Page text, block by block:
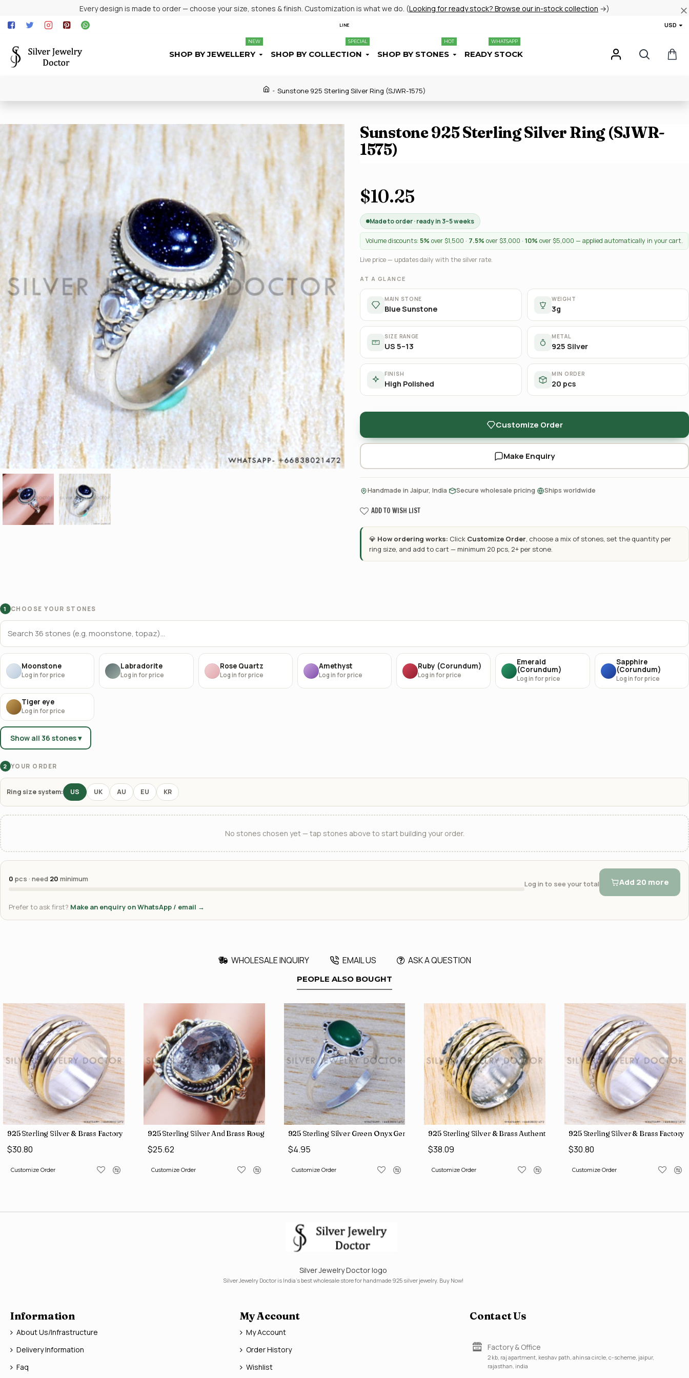
Every design is made to order — choose your size, stones & finish. Customization is what we do. (Looking for ready stock? Browse our in-stock collection →)
LINE USD
SHOP BY JEWELLERY
NEW
SHOP BY COLLECTION
SPECIAL
SHOP BY STONES
HOT
READY STOCK
WHATSAPP
Sunstone 925 Sterling Silver Ring (SJWR-1575)
Sunstone 925 Sterling Silver Ring (SJWR-
1575)
$10.25
Made to order · ready in 3–5 weeks
Volume discounts: 5% over $1,500 · 7.5% over $3,000 · 10% over $5,000 — applied automatically in your cart.
Live price — updates daily with the silver rate.
AT A GLANCE
MAIN STONE
Blue Sunstone
WEIGHT
3g
SIZE RANGE
US 5–13
METAL
925 Silver
FINISH
High Polished
MIN ORDER
20 pcs
Customize Order
Make Enquiry
Handmade in Jaipur, India Secure wholesale pricing Ships worldwide
ADD TO WISH LIST
💎 How ordering works: Click Customize Order, choose a mix of stones, set the quantity per
ring size, and add to cart — minimum 20 pcs, 2+ per stone.
1 CHOOSE YOUR STONES
Moonstone
Log in for price
Labradorite
Log in for price
Rose Quartz
Log in for price
Amethyst
Log in for price
Ruby (Corundum)
Log in for price
Emerald
(Corundum)
Log in for price
Sapphire
(Corundum)
Log in for price
Tiger eye
Log in for price
Show all 36 stones ▾
2 YOUR ORDER
Ring size system: US UK AU EU KR
No stones chosen yet — tap stones above to start building your order.
0 pcs · need 20 minimum
Log in to see your total Add 20 more
Prefer to ask first? Make an enquiry on WhatsApp / email →
WHOLESALE INQUIRY EMAIL US ASK A QUESTION
PEOPLE ALSO BOUGHT
SJWR-486
Wholesale Price Rings SJWR-41
925 Sterling Silver & Brass Factory Direct Jewelry Wholesale Rings, crafted in India SJWR-35
$30.80
Customize Order
925 Sterling Silver And Brass Rough Harkimar Diamond Jewelry Wholesale Rings SJWR-426
$25.62
Customize Order
925 Sterling Silver Green Onyx Gemstone Factory Direct Jewelry Wholesale Rings SJWR-486
$4.95
Customize Order
925 Sterling Silver & Brass Authentic Jewelry Wholesale Price Rings SJWR-41
$38.09
Customize Order
925 Sterling Silver & Brass Factory
$30.80
Customize Order
Silver Jewelry Doctor logo
Silver Jewelry Doctor is India's best wholesale store for handmade 925 silver jewelry. Buy Now!
Information
About Us/Infrastructure
Delivery Information
Faq
My Account
My Account
Order History
Wishlist
Contact Us
Factory & Office
2 kb, raj apartment, keshav path, ahinsa circle, c-scheme, jaipur,
rajasthan, india